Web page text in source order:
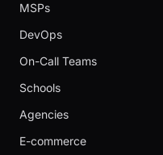
MSPs
DevOps
On-Call Teams
Schools
Agencies
E-commerce